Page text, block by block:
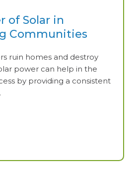
of Solar in
Communities
ruin homes and destroy
power can help in the
by providing a consistent